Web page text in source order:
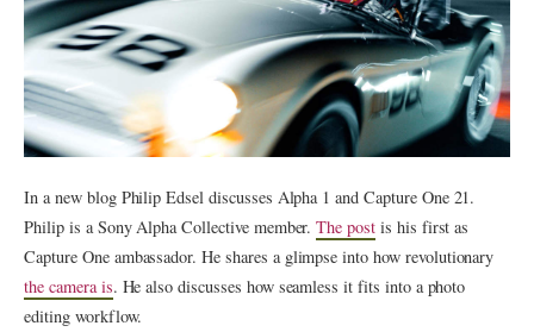
In a new blog Philip Edsel discusses Alpha 1 and Capture One 21.
Philip is a Sony Alpha Collective member.The post is his first as
Capture One ambassador. He shares a glimpse into how revolutionary
the camera is. He also discusses how seamless it fits into a photo
editing workflow.